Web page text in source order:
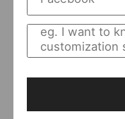
Improve
Provide
Add Details